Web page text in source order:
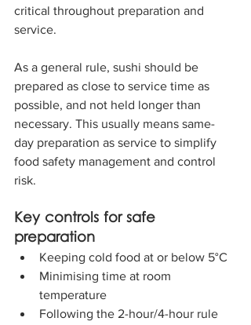
critical throughout preparation and
service.
As a general rule, sushi should be
prepared as close to service time as
possible, and not held longer than
necessary. This usually means same-
day preparation as service to simplify
food safety management and control
risk.
Key controls for safe
preparation
Keeping cold food at or below 5°C
Minimising time at room
temperature
Following the 2-hour/4-hour rule